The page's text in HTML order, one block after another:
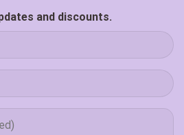
and discounts.